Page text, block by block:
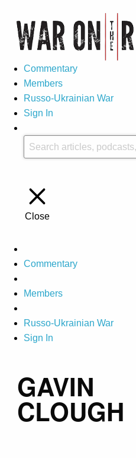
Commentary
Members
Russo-Ukrainian War
Sign In
Close
Commentary
Members
Russo-Ukrainian War
Sign In
GAVIN
CLOUGH